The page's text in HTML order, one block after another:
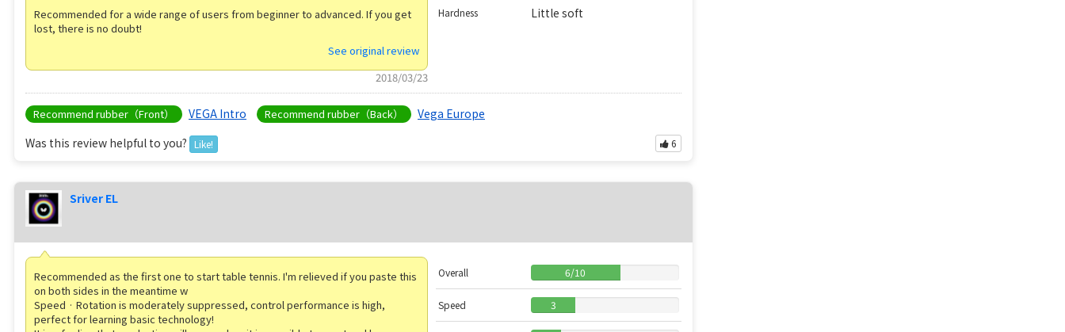
Recommended for a wide range of users from beginner to advanced. If you get
lost, there is no doubt!
See original review
2018/03/23
Hardness Little soft
Recommend rubber（Front） VEGA Intro Recommend rubber（Back）
Vega Europe
Was this review helpful to you?
Like! 6
Sriver EL
Recommended as the first one to start table tennis. I'm relieved if you paste this
on both sides in the meantime w
Speed ​​· Rotation is moderately suppressed, control performance is high,
perfect for learning basic technology!
Overall 6/10
Speed 3